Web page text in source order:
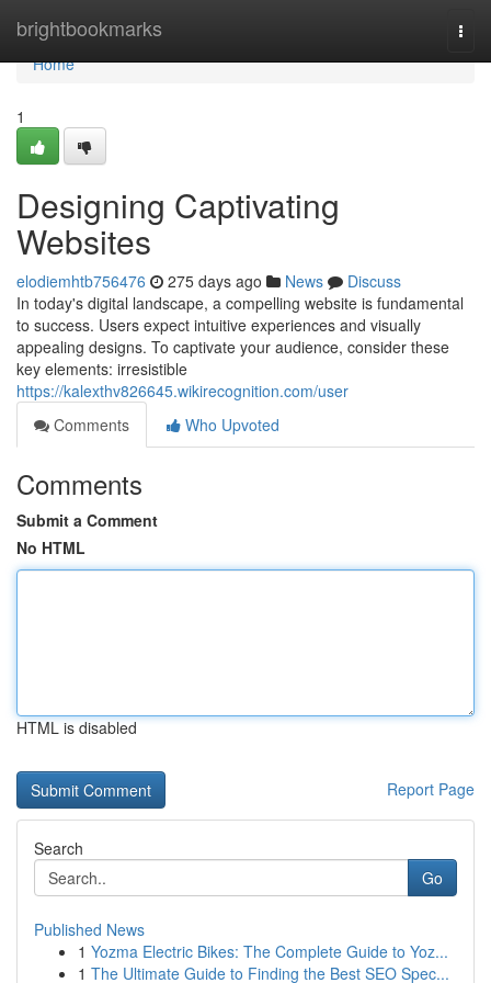
brightbookmarks
Home
Home
1
Designing Captivating
Websites
elodiemhtb756476 275 days ago News
Discuss
In today's digital landscape, a compelling website is fundamental
to success. Users expect intuitive experiences and visually
appealing designs. To captivate your audience, consider these
key elements: irresistible
https://kalexthv826645.wikirecognition.com/user
Comments
Who Upvoted
Comments
Submit a Comment
No HTML
HTML is disabled
Report Page
Search
Go
Published News
1 Yozma Electric Bikes: The Complete Guide to Yoz...
1 The Ultimate Guide to Finding the Best SEO Spec...